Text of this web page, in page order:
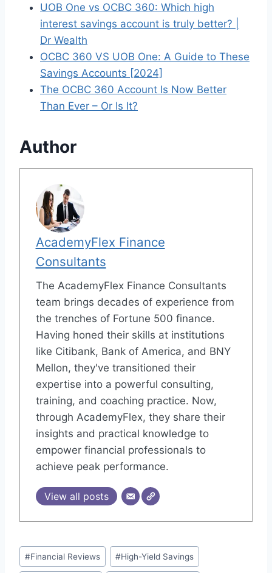
UOB One vs OCBC 360: Which high
interest savings account is truly better? |
Dr Wealth
OCBC 360 VS UOB One: A Guide to These
Savings Accounts [2024]
The OCBC 360 Account Is Now Better
Than Ever – Or Is It?
Author
AcademyFlex Finance
Consultants
The AcademyFlex Finance Consultants
team brings decades of experience from
the trenches of Fortune 500 finance.
Having honed their skills at institutions
like Citibank, Bank of America, and BNY
Mellon, they've transitioned their
expertise into a powerful consulting,
training, and coaching practice. Now,
through AcademyFlex, they share their
insights and practical knowledge to
empower financial professionals to
achieve peak performance.
View all posts
Post
Tags:
#Financial Reviews #High-Yield Savings